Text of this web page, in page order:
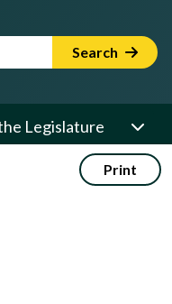
Search
Legislature
Print